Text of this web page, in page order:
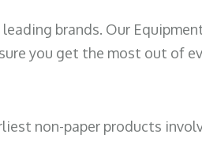
brands. Our
you get the most out of
non-paper products